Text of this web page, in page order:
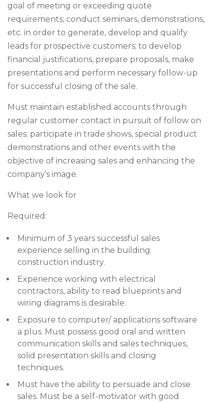
goal of meeting or exceeding quote
requirements; conduct seminars, demonstrations,
etc. in order to generate, develop and qualify
leads for prospective customers; to develop
financial justifications, prepare proposals, make
presentations and perform necessary follow-up
for successful closing of the sale.
Must maintain established accounts through
regular customer contact in pursuit of follow on
sales; participate in trade shows, special product
demonstrations and other events with the
objective of increasing sales and enhancing the
company’s image.
What we look for
Required:
Minimum of 3 years successful sales
experience selling in the building
construction industry.
Experience working with electrical
contractors, ability to read blueprints and
wiring diagrams is desirable.
Exposure to computer/ applications software
a plus. Must possess good oral and written
communication skills and sales techniques,
solid presentation skills and closing
techniques.
Must have the ability to persuade and close
sales. Must be a self-motivator with good